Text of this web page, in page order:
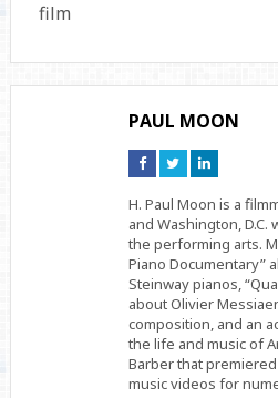
film
PAUL MOON
Connect
on
Connect
on
Connect
on
H. Paul Moon is a
and Washington,
the performing arts.
Piano Documentary”
Steinway pianos,
about Olivier
composition, and an
the life and music of
Barber that
music videos for